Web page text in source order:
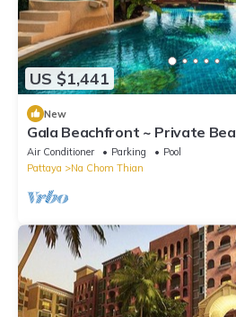
US $1,441
New
Gala Beachfront ~ Private
Seaside Terrace, Pool, Sauna,
Air Conditioner Parking
Pool
Pattaya
Na Chom Thian